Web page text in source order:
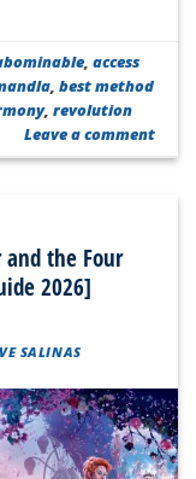
,access
,best method
,revolution
Leave a comment
the Four
2026]
SALINAS